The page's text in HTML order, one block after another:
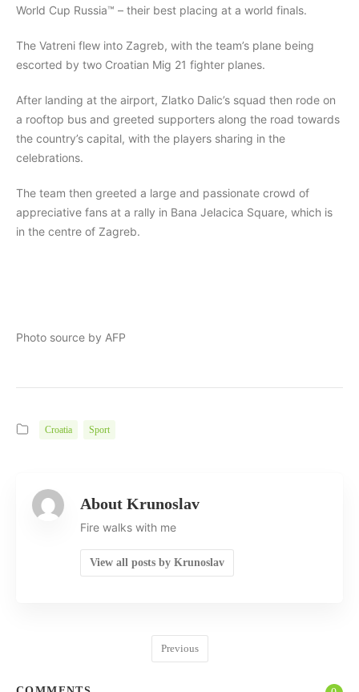
World Cup Russia™ – their best placing at a world finals.
The Vatreni flew into Zagreb, with the team’s plane being
escorted by two Croatian Mig 21 fighter planes.
After landing at the airport, Zlatko Dalic’s squad then rode on
a rooftop bus and greeted supporters along the road towards
the country’s capital, with the players sharing in the
celebrations.
The team then greeted a large and passionate crowd of
appreciative fans at a rally in Bana Jelacica Square, which is
in the centre of Zagreb.​
Photo source by AFP
Croatia Sport
About Krunoslav
Fire walks with me
View all posts by Krunoslav
Previous